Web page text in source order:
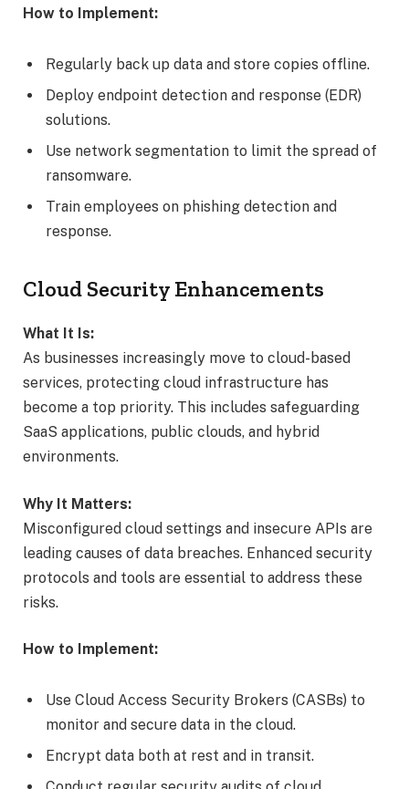
How to Implement:
Regularly back up data and store copies offline.
Deploy endpoint detection and response (EDR)
solutions.
Use network segmentation to limit the spread of
ransomware.
Train employees on phishing detection and
response.
Cloud Security Enhancements
What It Is:
As businesses increasingly move to cloud-based
services, protecting cloud infrastructure has
become a top priority. This includes safeguarding
SaaS applications, public clouds, and hybrid
environments.
Why It Matters:
Misconfigured cloud settings and insecure APIs are
leading causes of data breaches. Enhanced security
protocols and tools are essential to address these
risks.
How to Implement:
Use Cloud Access Security Brokers (CASBs) to
monitor and secure data in the cloud.
Encrypt data both at rest and in transit.